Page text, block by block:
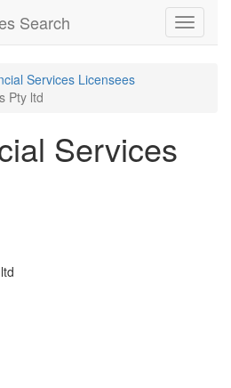
Toggle
Search
Services Licensees
Pty ltd
Services